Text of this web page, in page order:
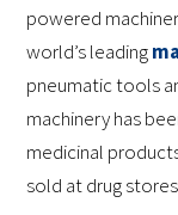
powered
world’s leading
pneumatic tools
machinery has
medicinal
sold at drug